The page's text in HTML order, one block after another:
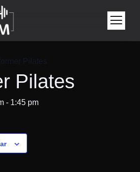
Pilates
Pilates
- 1:45 pm